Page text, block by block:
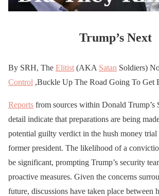
Trump’s Next
By SRH, The Elitist (AKA Satan Soldiers)
Control ,Buckle Up The Road Going To Get
Reports from sources within Donald Trump’s
detail indicate that preparations are being
potential guilty verdict in the hush money
former president. The likelihood of a
be significant, prompting Trump’s security
proactive measures. Given the concerns
future, discussions have taken place between